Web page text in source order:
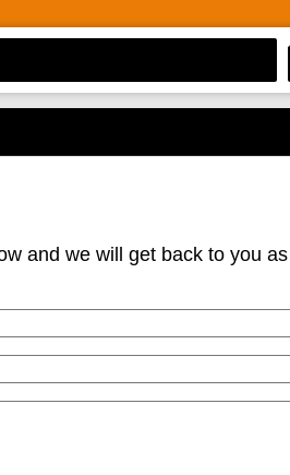
and we will get back to you